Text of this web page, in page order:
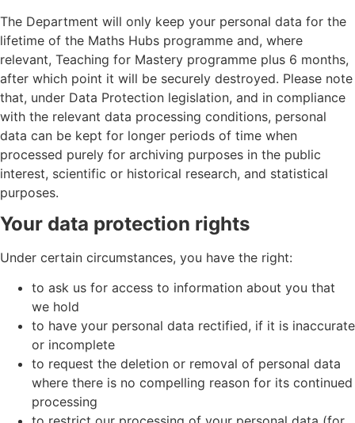
The Department will only keep your personal data for the
lifetime of the Maths Hubs programme and, where
relevant, Teaching for Mastery programme plus 6 months,
after which point it will be securely destroyed. Please note
that, under Data Protection legislation, and in compliance
with the relevant data processing conditions, personal
data can be kept for longer periods of time when
processed purely for archiving purposes in the public
interest, scientific or historical research, and statistical
purposes.
Your data protection rights
Under certain circumstances, you have the right:
to ask us for access to information about you that
we hold
to have your personal data rectified, if it is inaccurate
or incomplete
to request the deletion or removal of personal data
where there is no compelling reason for its continued
processing